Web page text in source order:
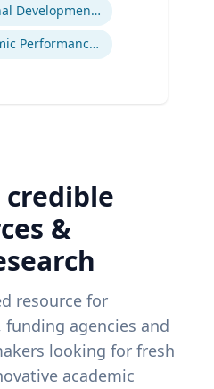
Organizational Development and Change Management
Socio-Economic Performance Management
&
resource for
agencies and
looking for fresh
academic